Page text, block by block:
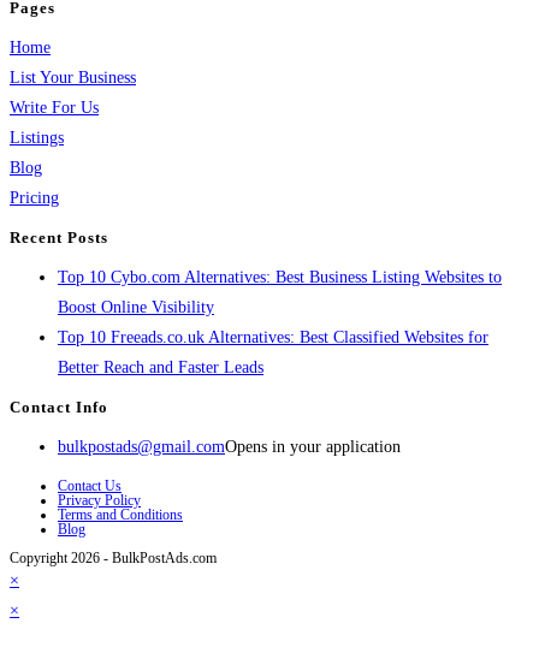
Pages
Home
List Your Business
Write For Us
Listings
Blog
Pricing
Recent Posts
Top 10 Cybo.com Alternatives: Best Business Listing Websites to
Boost Online Visibility
Top 10 Freeads.co.uk Alternatives: Best Classified Websites for
Better Reach and Faster Leads
Contact Info
bulkpostads@gmail.comOpens in your application
Contact Us
Privacy Policy
Terms and Conditions
Blog
Copyright 2026 - BulkPostAds.com
×
×